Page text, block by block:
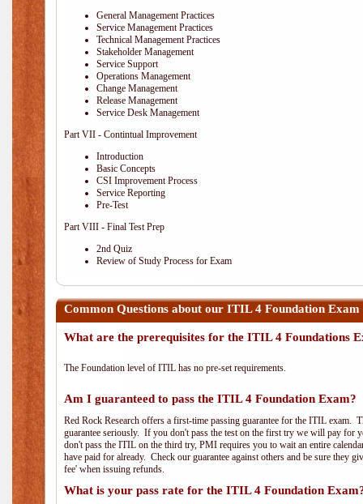
General Management Practices
Service Management Practices
Technical Management Practices
Stakeholder Management
Service Support
Operations Management
Change Management
Release Management
Service Desk Management
Part VII - Contintual Improvement
Introduction
Basic Concepts
CSI Improvement Process
Service Reporting
Pre-Test
Part VIII - Final Test Prep
2nd Quiz
Review of Study Process for Exam
Common Questions about our ITIL 4 Foundation
What are the prerequisites for the ITIL 4 Foundations
The Foundation level of ITIL has no pre-set requirements.
Am I guaranteed to pass the ITIL 4 Foundation Exam?
Red Rock Research offers a first-time passing guarantee for the ITIL
guarantee seriously. If you don't pass the test on the first try we will pay
don't pass the ITIL on the third try, PMI requires you to wait an entire
have paid for already. Check our guarantee against others and be sure they
fee' when issuing refunds.
What is your pass rate for the ITIL 4 Foundation